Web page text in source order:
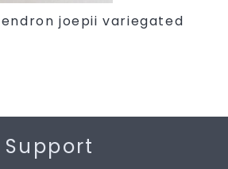
joepii variegated
Support